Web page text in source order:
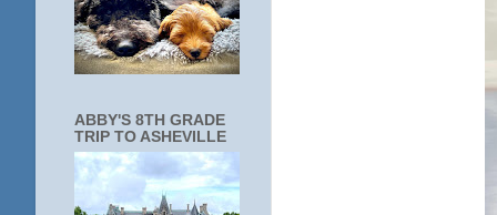
ABBY'S 8TH GRADE
TRIP TO ASHEVILLE